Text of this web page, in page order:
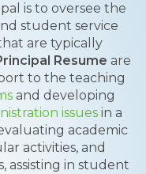
is to oversee the
student service
are typically
Resume are
to the teaching
and developing
issues in a
academic
activities, and
assisting in student